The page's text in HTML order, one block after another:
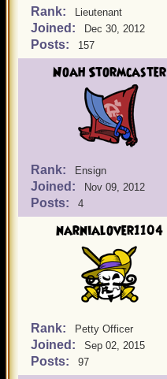
Rank: Lieutenant
Joined: Dec 30, 2012
Posts: 157
Noah Stormcaster
Rank: Ensign
Joined: Nov 09, 2012
Posts: 4
narnialover1104
Rank: Petty Officer
Joined: Sep 02, 2015
Posts: 97